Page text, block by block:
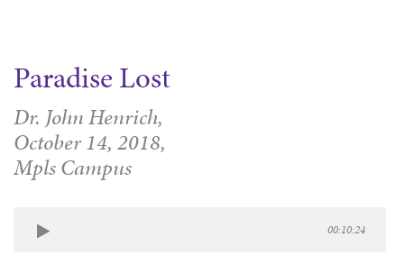
Paradise Lost
Dr. John Henrich,
October 14, 2018,
Mpls Campus
00:10:24